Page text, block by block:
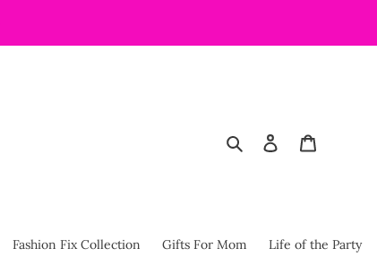
Search Log in
Fashion Fix Collection Gifts For Mom
Life of the Party